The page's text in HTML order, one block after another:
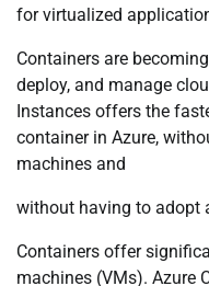
for virtualized
Containers are
deploy, and manage
Instances offers the
container in Azure,
machines and
without having to adopt
Containers offer
machines (VMs). Azure